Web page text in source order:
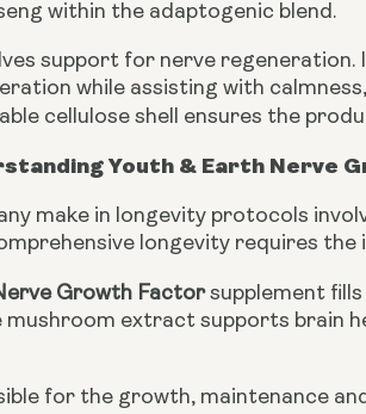
within the adaptogenic blend.
support for nerve
while assisting with
cellulose shell ensures the
Youth & Earth Nerve
make in longevity protocols
longevity requires
Growth Factor supplement
mushroom extract supports brain
for the growth, maintenance